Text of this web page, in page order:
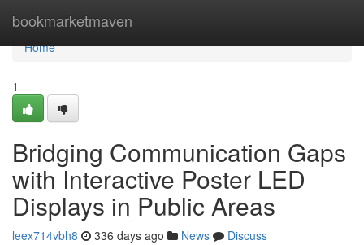
bookmarketmaven
Home
Home
1
Bridging Communication Gaps
with Interactive Poster LED
Displays in Public Areas
leex714vbh8 336 days ago News
Discuss